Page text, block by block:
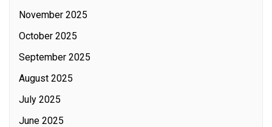
November 2025
October 2025
September 2025
August 2025
July 2025
June 2025